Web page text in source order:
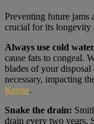
Preventing future jams
crucial for its longevity
Always use cold
cause fats to congeal.
blades of your disposal
necessary, impacting
Keene.
Snake the drain:
drain every two years.